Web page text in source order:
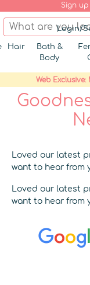
Sign up
Login/
Hair
Bath &
Body
Web
Loved our latest
want to hear from
Loved our latest
want to hear from